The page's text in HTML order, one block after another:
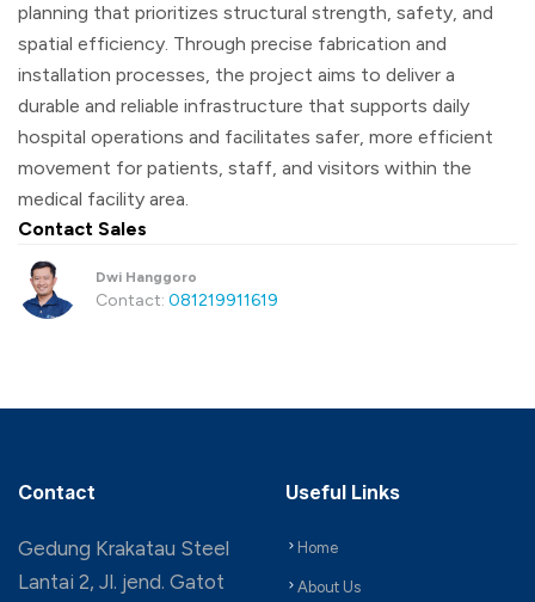
planning that prioritizes structural strength, safety, and
spatial efficiency. Through precise fabrication and
installation processes, the project aims to deliver a
durable and reliable infrastructure that supports daily
hospital operations and facilitates safer, more efficient
movement for patients, staff, and visitors within the
medical facility area.
Contact Sales
Dwi Hanggoro
Contact: 081219911619
Contact
Gedung Krakatau Steel
Lantai 2, Jl. jend. Gatot
Useful Links
Home
About Us